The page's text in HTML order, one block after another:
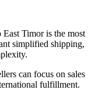
Timor is the most
simplified shipping,
can focus on sales
fulfillment.